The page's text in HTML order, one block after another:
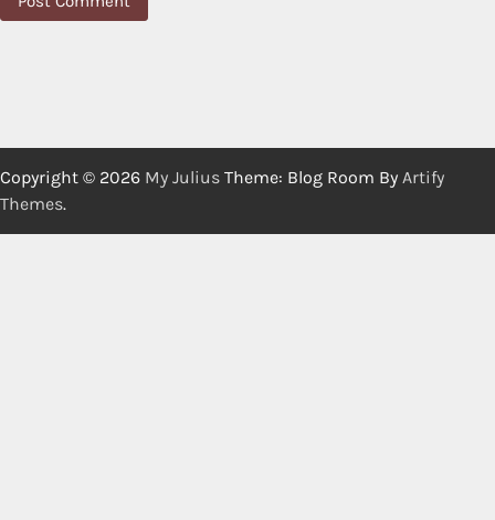
Copyright © 2026 My Julius Theme: Blog Room By Artify
Themes.